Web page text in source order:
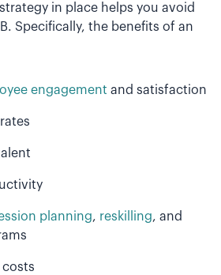
in place helps you avoid
Specifically, the benefits of an
engagement and satisfaction
planning, reskilling, and
costs